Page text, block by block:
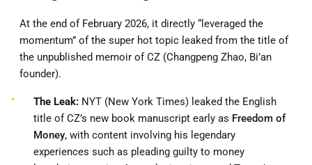
At the end of February 2026, it directly “leveraged the
momentum” of the super hot topic leaked from the title of
the unpublished memoir of CZ (Changpeng Zhao, Bi’an
founder).
The Leak: NYT (New York Times) leaked the English
title of CZ’s new book manuscript early as Freedom of
Money, with content involving his legendary
experiences such as pleading guilty to money